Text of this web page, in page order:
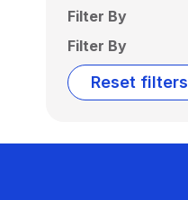
Filter By
Filter By
Reset filters